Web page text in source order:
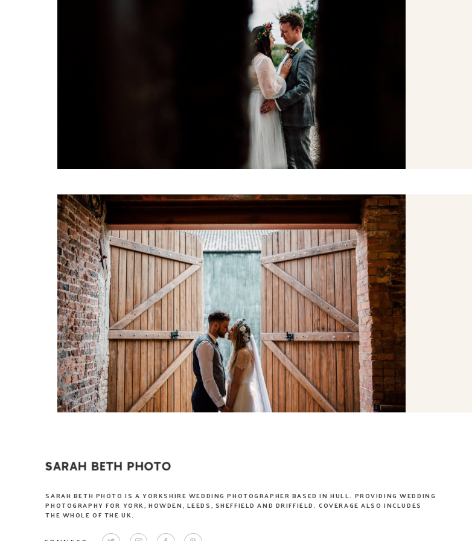
SARAH BETH PHOTO IS A YORKSHIRE WEDDING PHOTOGRAPHER BASED IN HULL. PROVIDING WEDDING
PHOTOGRAPHY FOR YORK, HOWDEN, LEEDS, SHEFFIELD AND DRIFFIELD. COVERAGE ALSO INCLUDES
THE WHOLE OF THE UK.